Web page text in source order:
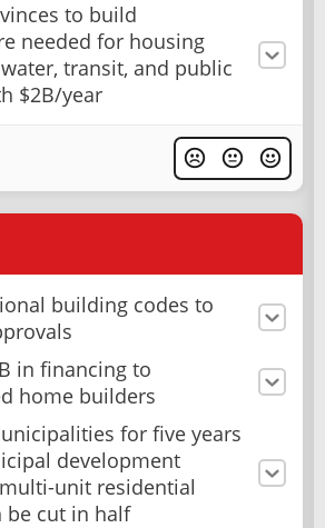
to build
needed for housing
transit, and public
$2B/year
building codes to
in financing to
home builders
for five years
development
unit residential
be cut in half